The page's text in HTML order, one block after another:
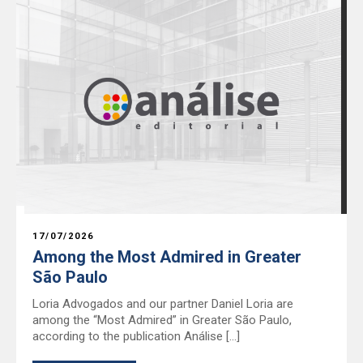
17/07/2026
Among the Most Admired in Greater
São Paulo
Loria Advogados and our partner Daniel Loria are
among the “Most Admired” in Greater São Paulo,
according to the publication Análise […]